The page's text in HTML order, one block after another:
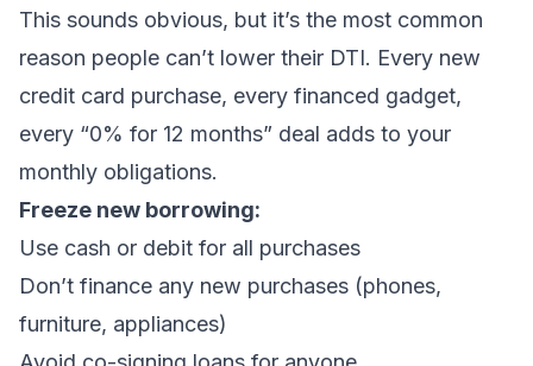
This sounds obvious, but it’s the most common
reason people can’t lower their DTI. Every new
credit card purchase, every financed gadget,
every “0% for 12 months” deal adds to your
monthly obligations.
Freeze new borrowing:
Use cash or debit for all purchases
Don’t finance any new purchases (phones,
furniture, appliances)